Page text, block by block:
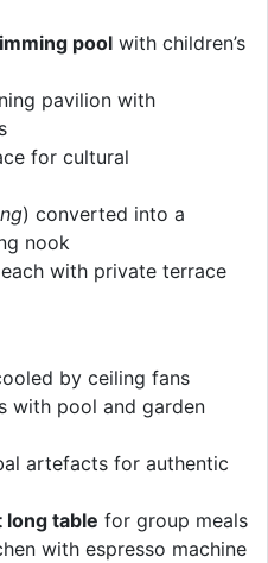
pool with children’s
pavilion with
for cultural
) converted into a
nook
with private terrace
by ceiling fans
with pool and garden
artefacts for authentic
long table for group meals
with espresso machine